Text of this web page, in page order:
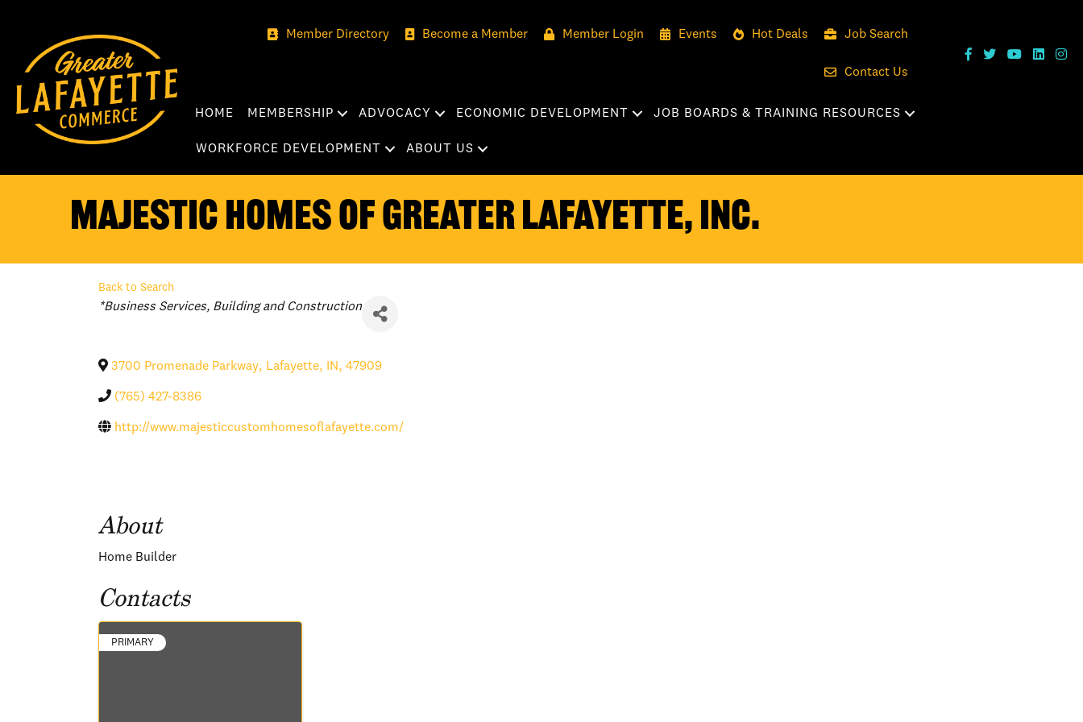
Member Directory Become a Member Member Login Events Hot Deals Job Search
Contact Us
HOME MEMBERSHIP ADVOCACY ECONOMIC DEVELOPMENT JOB BOARDS & TRAINING RESOURCES
WORKFORCE DEVELOPMENT ABOUT US
Majestic Homes of Greater Lafayette, Inc.
Back to Search
Categories
*Business Services Building and Construction
3700 Promenade Parkway, Lafayette, IN, 47909
(765) 427-8386
http://www.majesticcustomhomesoflafayette.com/
About
Home Builder
Contacts
PRIMARY